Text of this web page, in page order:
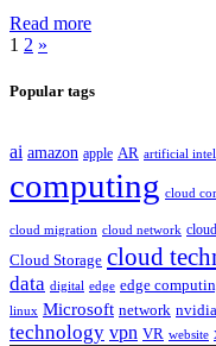
Read more
1 2 »
Popular tags
ai amazon apple AR artificial
computing cloud
cloud migration cloud network
Cloud Storage cloud
data digital edge edge
linux Microsoft network nvidia
technology vpn VR website